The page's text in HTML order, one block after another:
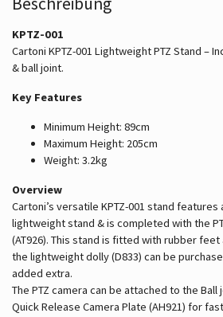
KPTZ-001
Cartoni KPTZ-001 Lightweight PTZ Stand –
& ball joint.
Key Features
Minimum Height: 89cm
Maximum Height: 205cm
Weight: 3.2kg
Overview
Cartoni’s versatile KPTZ-001 stand
lightweight stand & is completed with the
(AT926). This stand is fitted with rubber
the lightweight dolly (D833) can be
added extra.
The PTZ camera can be attached to the
Quick Release Camera Plate (AH921) for